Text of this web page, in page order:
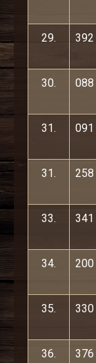
29. 392
30. 088
31. 091
31. 258
33. 341
34. 200
35. 330
36. 376